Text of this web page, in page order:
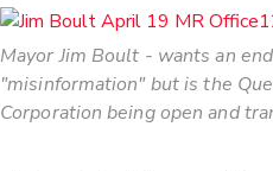
Mayor Jim Boult - wants an
"misinformation" but is the
Corporation being open and